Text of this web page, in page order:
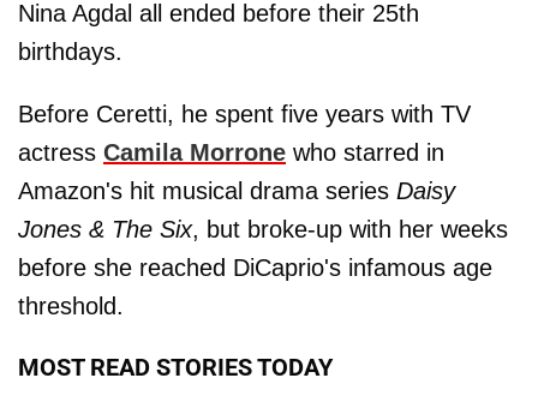
Nina Agdal all ended before their 25th
birthdays.
Before Ceretti, he spent five years with TV
actress Camila Morrone who starred in
Amazon's hit musical drama series Daisy
Jones & The Six, but broke-up with her weeks
before she reached DiCaprio's infamous age
threshold.
MOST READ STORIES TODAY